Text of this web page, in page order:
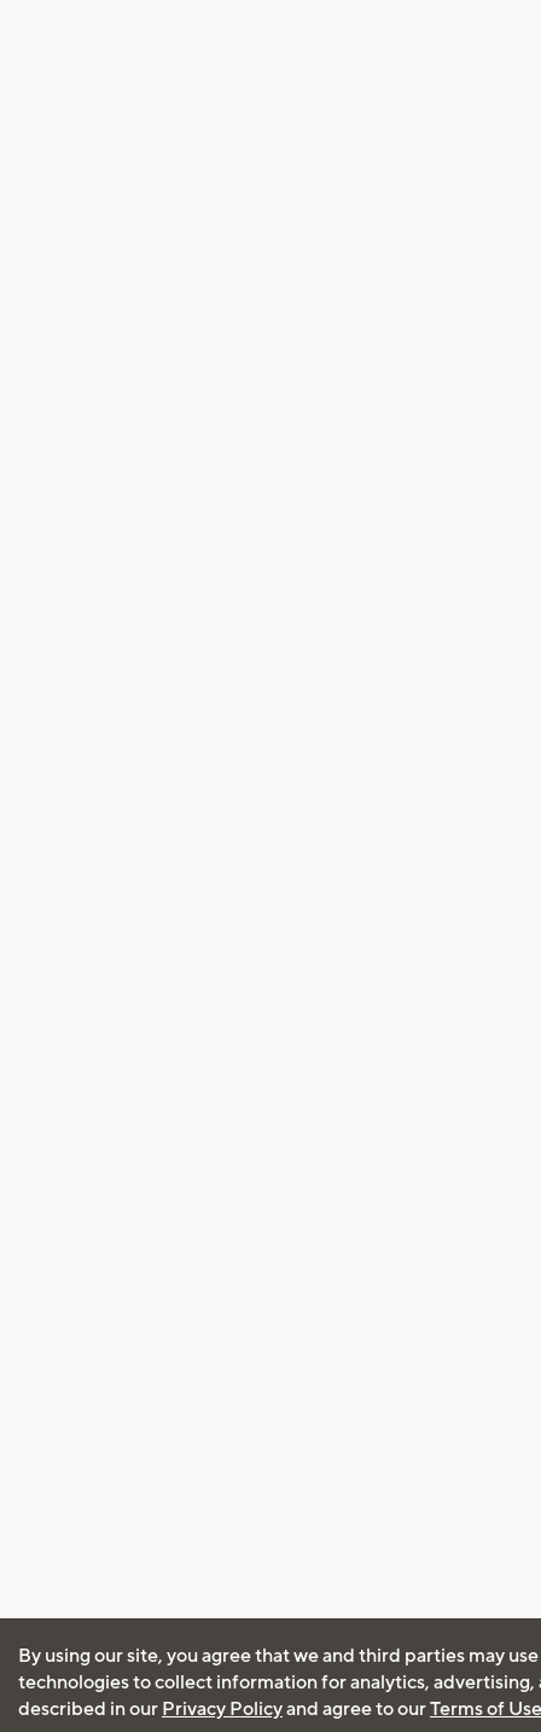
By using our site, you agree that we and third parties may
technologies to collect information for analytics, advertising,
described in our Privacy Policyand agree to ourTerms of Use